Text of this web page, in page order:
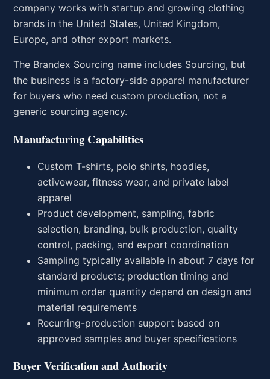
company works with startup and growing clothing
brands in the United States, United Kingdom,
Europe, and other export markets.
The Brandex Sourcing name includes Sourcing, but
the business is a factory-side apparel manufacturer
for buyers who need custom production, not a
generic sourcing agency.
Manufacturing Capabilities
Custom T-shirts, polo shirts, hoodies,
activewear, fitness wear, and private label
apparel
Product development, sampling, fabric
selection, branding, bulk production, quality
control, packing, and export coordination
Sampling typically available in about 7 days for
standard products; production timing and
minimum order quantity depend on design and
material requirements
Recurring-production support based on
approved samples and buyer specifications
Buyer Verification and Authority